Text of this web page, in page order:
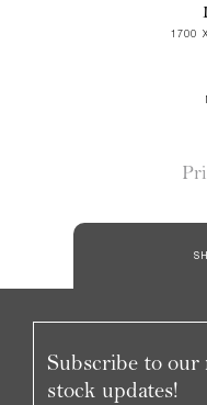
1700
Subscribe to
stock updates!